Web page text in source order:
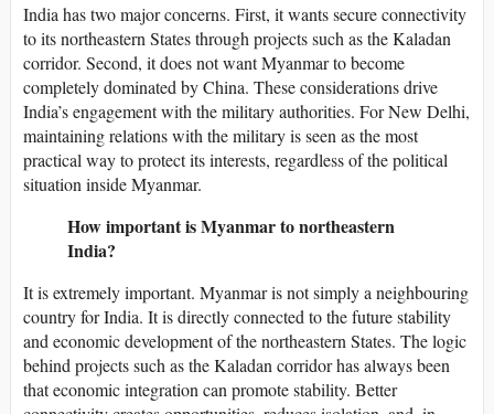
India has two major concerns. First, it wants secure connectivity
to its northeastern States through projects such as the Kaladan
corridor. Second, it does not want Myanmar to become
completely dominated by China. These considerations drive
India’s engagement with the military authorities. For New Delhi,
maintaining relations with the military is seen as the most
practical way to protect its interests, regardless of the political
situation inside Myanmar.
How important is Myanmar to northeastern
India?
It is extremely important. Myanmar is not simply a neighbouring
country for India. It is directly connected to the future stability
and economic development of the northeastern States. The logic
behind projects such as the Kaladan corridor has always been
that economic integration can promote stability. Better